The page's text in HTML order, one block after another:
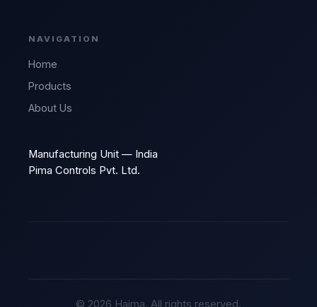
NAVIGATION
Home
Products
About Us
Manufacturing Unit — India
Pima Controls Pvt. Ltd.
© 2026 Haima. All rights reserved.